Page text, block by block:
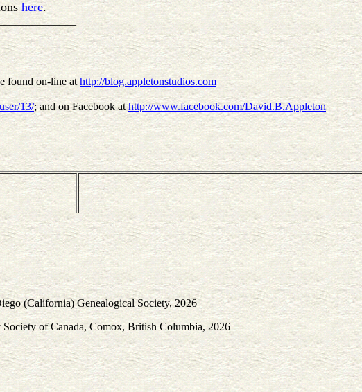
here.
found on-line at http://blog.appletonstudios.com
13/; and on Facebook athttp://www.facebook.com/David.B.Appleton
(California) Genealogical Society, 2026
of Canada, Comox, British Columbia, 2026